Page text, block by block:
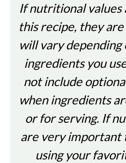
If nutritional values are provided for
this recipe, they
will vary depending
ingredients you
not include
when ingredients
or for serving. If
are very important
using your